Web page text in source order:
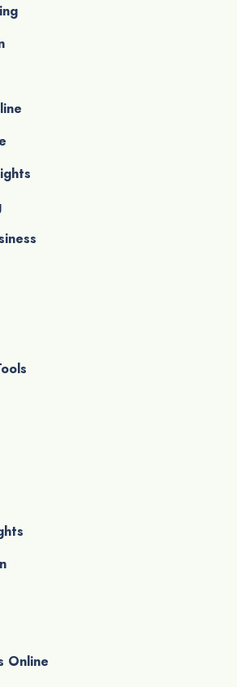
Online